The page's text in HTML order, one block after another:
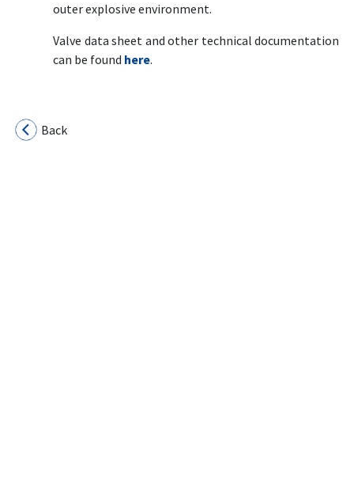
outer explosive environment.
Valve data sheet and other technical documentation
can be found here.
Back